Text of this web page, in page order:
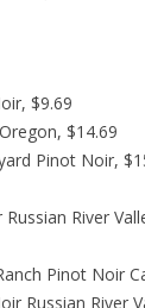
$9.69
$14.69
Pinot Noir,
River
Pinot Noir
Russian River